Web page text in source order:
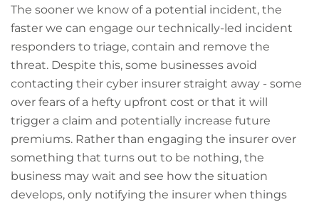
The sooner we know of a potential incident, the
faster we can engage our technically-led incident
responders to triage, contain and remove the
threat. Despite this, some businesses avoid
contacting their cyber insurer straight away - some
over fears of a hefty upfront cost or that it will
trigger a claim and potentially increase future
premiums. Rather than engaging the insurer over
something that turns out to be nothing, the
business may wait and see how the situation
develops, only notifying the insurer when things